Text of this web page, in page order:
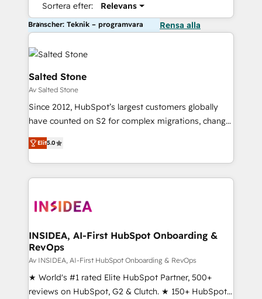
Sortera efter: Relevans
Branscher: Teknik – programvara Rensa alla
Salted Stone
Av Salted Stone
Since 2012, HubSpot’s largest customers globally
have counted on S2 for complex migrations, change
management, systems integration, and creative
solutions that deliver measurable impact and
transform brand experiences As one of the few full-
service creative agencies in the HubSpot
winning design to build scalable, globally
marketing campaigns, & RevOps frameworks that
fuel long-term success We connect the entire
customer lifecycle through seamless integrations,
ensure long-term adoption with change-
management programs, and align marketing, sales,
Elit5.0
INSIDEA, AI-First HubSpot Onboarding &
RevOps
Av INSIDEA, AI-First HubSpot Onboarding & RevOps
★ World's #1 rated Elite HubSpot Partner, 500+
reviews on HubSpot, G2 & Clutch. ★ 150+ HubSpot